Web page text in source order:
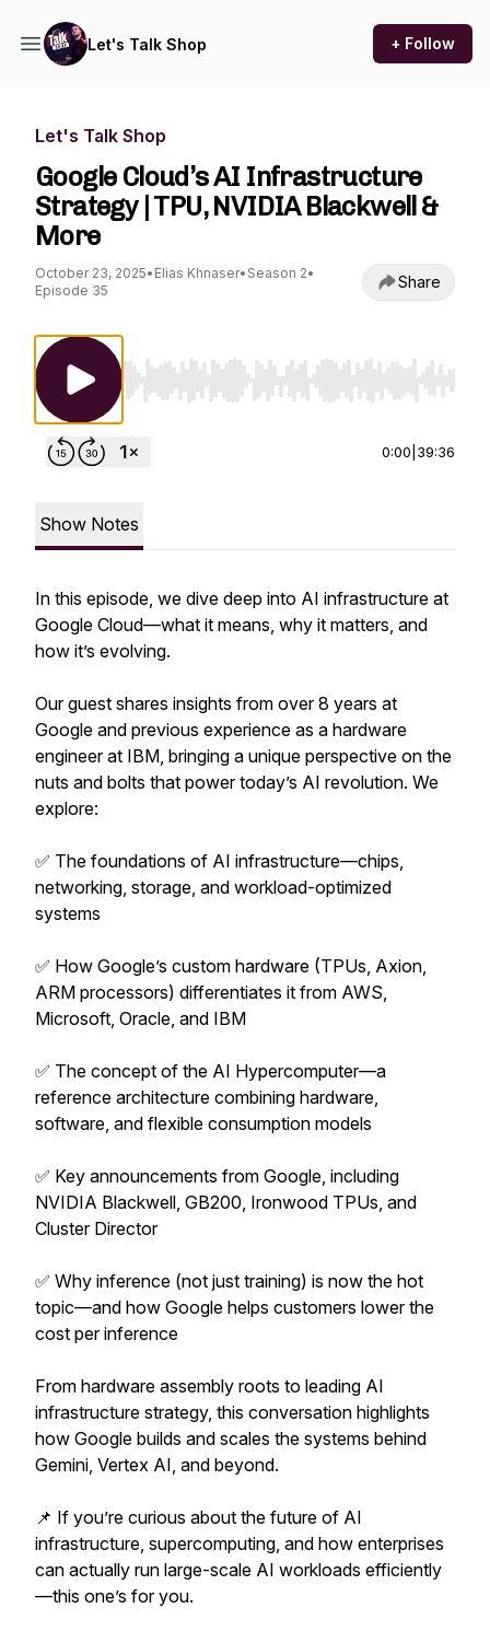
Let's Talk Shop + Follow
Let's Talk Shop
Google Cloud’s AI Infrastructure
Strategy | TPU, NVIDIA Blackwell &
More
October 23, 2025• Elias Khnaser• Season 2•
Episode 35
Share
Use Left/Right to seek, Home/End to jump
0:00 39:36
Show Notes
In this episode, we dive deep into AI infrastructure at
Google Cloud—what it means, why it matters, and
how it’s evolving.
Our guest shares insights from over 8 years at
Google and previous experience as a hardware
engineer at IBM, bringing a unique perspective on the
nuts and bolts that power today’s AI revolution. We
explore:
✅ The foundations of AI infrastructure—chips,
networking, storage, and workload-optimized
systems
✅ How Google’s custom hardware (TPUs, Axion,
ARM processors) differentiates it from AWS,
Microsoft, Oracle, and IBM
✅ The concept of the AI Hypercomputer—a
reference architecture combining hardware,
software, and flexible consumption models
✅ Key announcements from Google, including
NVIDIA Blackwell, GB200, Ironwood TPUs, and
Cluster Director
✅ Why inference (not just training) is now the hot
topic—and how Google helps customers lower the
cost per inference
From hardware assembly roots to leading AI
infrastructure strategy, this conversation highlights
how Google builds and scales the systems behind
Gemini, Vertex AI, and beyond.
📌 If you’re curious about the future of AI
infrastructure, supercomputing, and how enterprises
can actually run large-scale AI workloads efficiently
—this one’s for you.